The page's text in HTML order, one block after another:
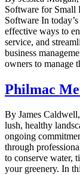
Software for Small
Software In
effective ways to
service, and
business
owners to
Philmac
By James
lush, healthy
ongoing
through
to conserve water,
your greenery. In